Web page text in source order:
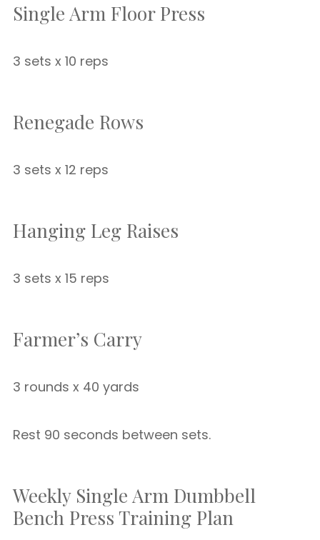
Single Arm Floor Press
3 sets x 10 reps
Renegade Rows
3 sets x 12 reps
Hanging Leg Raises
3 sets x 15 reps
Farmer’s Carry
3 rounds x 40 yards
Rest 90 seconds between sets.
Weekly Single Arm Dumbbell
Bench Press Training Plan